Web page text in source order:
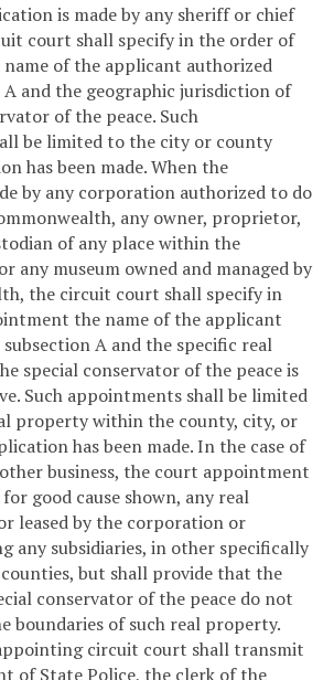
is made by any sheriff or chief
court shall specify in the order of
of the applicant authorized
and the geographic jurisdiction of
of the peace. Such
be limited to the city or county
has been made. When the
by any corporation authorized to do
any owner, proprietor,
of any place within the
any museum owned and managed by
the circuit court shall specify in
the name of the applicant
A and the specific real
special conservator of the peace is
Such appointments shall be limited
property within the county, city, or
has been made. In the case of
business, the court appointment
good cause shown, any real
leased by the corporation or
any subsidiaries, in other specifically
but shall provide that the
conservator of the peace do not
boundaries of such real property.
circuit court shall transmit
of State Police, the clerk of the